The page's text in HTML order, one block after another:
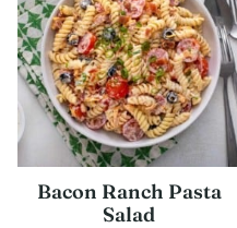
Bacon Ranch Pasta
Salad